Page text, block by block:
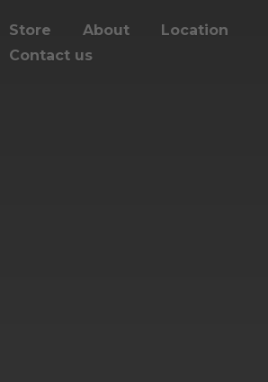
Store About
Location
Contact us